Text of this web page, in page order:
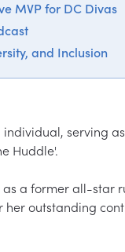
MVP for DC Divas
and Inclusion
serving
Huddle'.
a former all-star
outstanding